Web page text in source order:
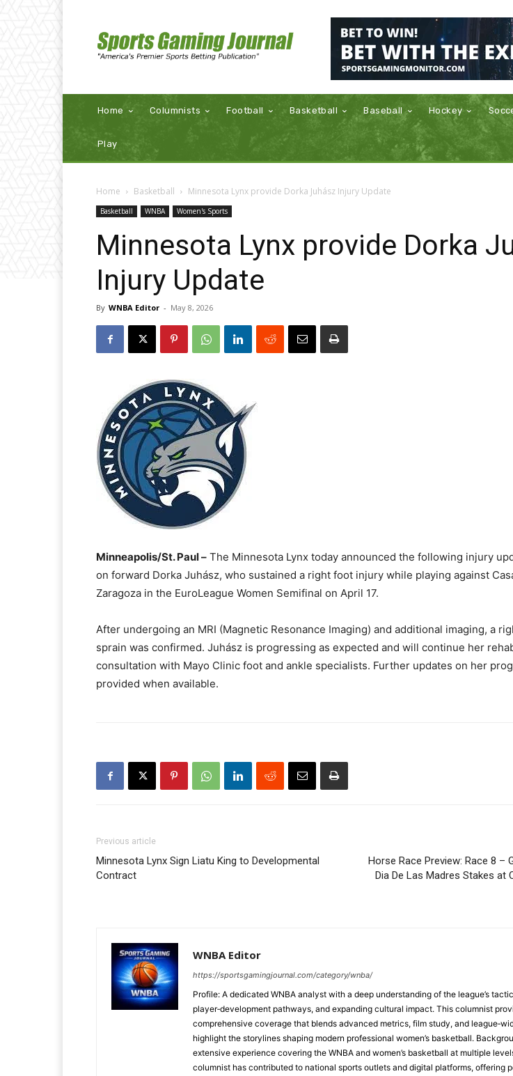
Home Columnists Football Basketball Baseball Hockey
Play
Home Basketball Minnesota Lynx provide Dorka Juhász Injury Update
Basketball WNBA Women's Sports
Minnesota Lynx provide Dorka
Injury Update
By WNBA Editor - May 8, 2026
Minneapolis/St. Paul – The Minnesota Lynx today announced the following injury
on forward Dorka Juhász, who sustained a right foot injury while playing against
Zaragoza in the EuroLeague Women Semifinal on April 17.
After undergoing an MRI (Magnetic Resonance Imaging) and additional imaging, a
sprain was confirmed. Juhász is progressing as expected and will continue her
consultation with Mayo Clinic foot and ankle specialists. Further updates on her
provided when available.
Previous article
Minnesota Lynx Sign Liatu King to Developmental
Contract
Horse Race Preview: Race 8 –
Dia De Las Madres Stakes at
WNBA Editor
https://sportsgamingjournal.com/category/wnba/
Profile: A dedicated WNBA analyst with a deep understanding of the league’s
player‑development pathways, and expanding cultural impact. This columnist
comprehensive coverage that blends advanced metrics, film study, and
highlight the storylines shaping modern professional women’s basketball.
extensive experience covering the WNBA and women’s basketball at multiple
columnist has contributed to national sports outlets and digital platforms, offering